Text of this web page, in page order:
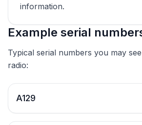
information.
Example serial
Typical serial numbers you may
radio:
A129